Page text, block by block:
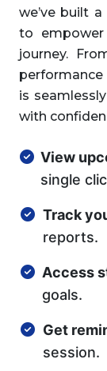
we’ve built
to
journey.
is
with
View
single
Track
reports.
Access
goals.
Get
session.